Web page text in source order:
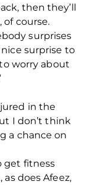
then they’ll
course.
surprises
surprise to
worry about
in the
I don’t think
a chance on
get fitness
does Afeez,